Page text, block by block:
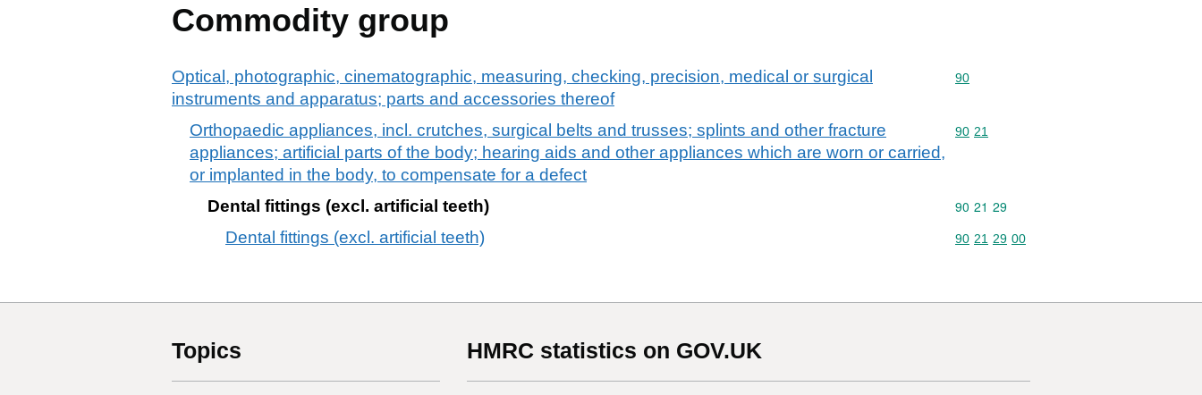
Commodity group
Optical, photographic, cinematographic, measuring, checking, precision, medical or surgical
instruments and apparatus; parts and accessories thereof
Commodity code: 90
90
Orthopaedic appliances, incl. crutches, surgical belts and trusses; splints and other fracture
appliances; artificial parts of the body; hearing aids and other appliances which are worn or carried,
or implanted in the body, to compensate for a defect
Commodity code: 90 21
90 21
Dental fittings (excl. artificial teeth) Commodity code: 90 21 29
90 21 29
Dental fittings (excl. artificial teeth) Commodity code: 90 21 29 00
90 21 29 00
Topics HMRC statistics on GOV.UK